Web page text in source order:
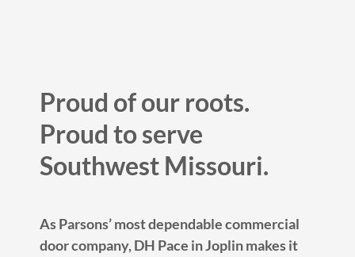
Proud of our roots.
Proud to serve
Southwest Missouri.
As Parsons’ most dependable commercial
door company, DH Pace in Joplin makes it